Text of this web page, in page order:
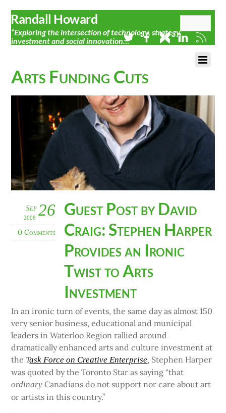
Randall Howard
“Exploring the intersection of technology, strategy,
investment and social innovation…”
Arts Funding Cuts
26
Sep
2008
0 Comments
Guest Post by David
Craig: Stephen Harper
Provides an Ironic
Twist to Arts
Investment
In an ironic turn of events, the same day as almost 150
very senior business, educational and municipal
leaders in Waterloo Region rallied around
dramatically enhanced arts and culture investment at
the Task Force on Creative Enterprise, Stephen Harper
was quoted by the Toronto Star as saying “that
ordinary Canadians do not support nor care about art
or artists in this country.”